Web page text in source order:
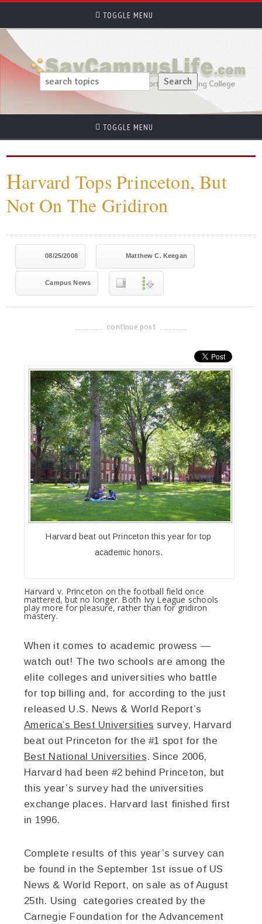
TOGGLE MENU
TOGGLE MENU
Harvard Tops Princeton, But
Not On The Gridiron
08/25/2008 Matthew C. Keegan
Campus News
-------------------------------------
continue post
Harvard beat out Princeton this year for top
academic honors.
Harvard v. Princeton on the football field once
mattered, but no longer. Both Ivy League schools
play more for pleasure, rather than for gridiron
mastery.
When it comes to academic prowess —
watch out! The two schools are among the
elite colleges and universities who battle
for top billing and, for according to the just
released U.S. News & World Report’s
America’s Best Universities survey, Harvard
beat out Princeton for the #1 spot for the
Best National Universities. Since 2006,
Harvard had been #2 behind Princeton, but
this year’s survey had the universities
exchange places. Harvard last finished first
in 1996.
Complete results of this year’s survey can
be found in the September 1st issue of US
News & World Report, on sale as of August
25th. Using categories created by the
Carnegie Foundation for the Advancement